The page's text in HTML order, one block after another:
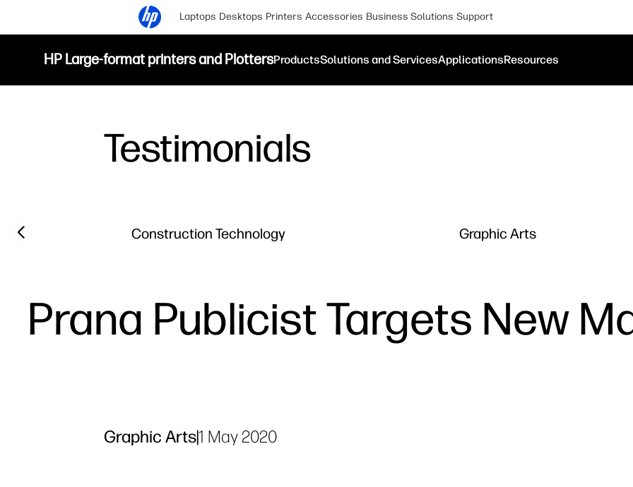
Laptops Desktops Printers Accessories Business Solutions Support
HP Large-format printers and PlottersProductsSolutions and ServicesApplicationsResources
Testimonials
Filter category
Construction Technology Graphic Arts
Previous slide
Prana Publicist Targets New
Graphic Arts|1 May 2020